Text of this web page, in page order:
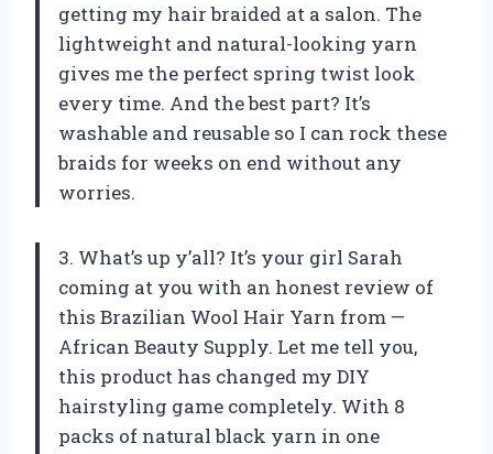
getting my hair braided at a salon. The
lightweight and natural-looking yarn
gives me the perfect spring twist look
every time. And the best part? It’s
washable and reusable so I can rock these
braids for weeks on end without any
worries.
3. What’s up y’all? It’s your girl Sarah
coming at you with an honest review of
this Brazilian Wool Hair Yarn from —
African Beauty Supply. Let me tell you,
this product has changed my DIY
hairstyling game completely. With 8
packs of natural black yarn in one